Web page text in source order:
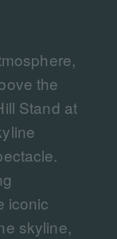
the
Stand at
iconic
skyline,